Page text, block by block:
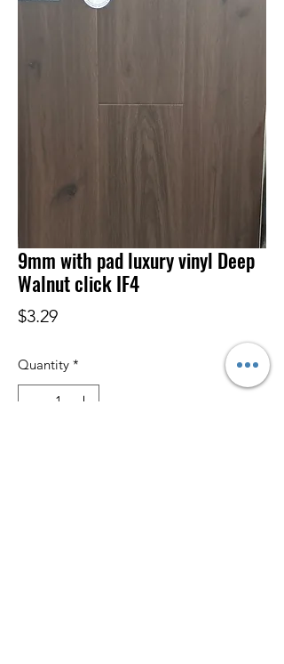
9mm with pad luxury vinyl Deep
Walnut click IF4
$3.29Price
Quantity *